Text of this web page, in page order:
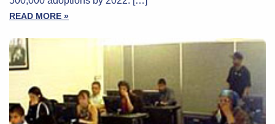
READ MORE »